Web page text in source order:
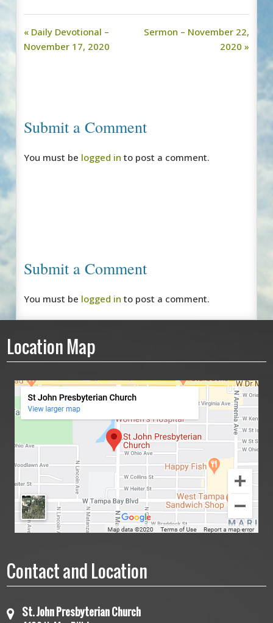
« Daily Devotional –
November 17, 2020
Sermon – November 22,
2020 »
Submit a Comment
You must be logged in to post a comment.
Submit a Comment
You must be logged in to post a comment.
Location Map
Contact and Location
St. John Presbyterian Church